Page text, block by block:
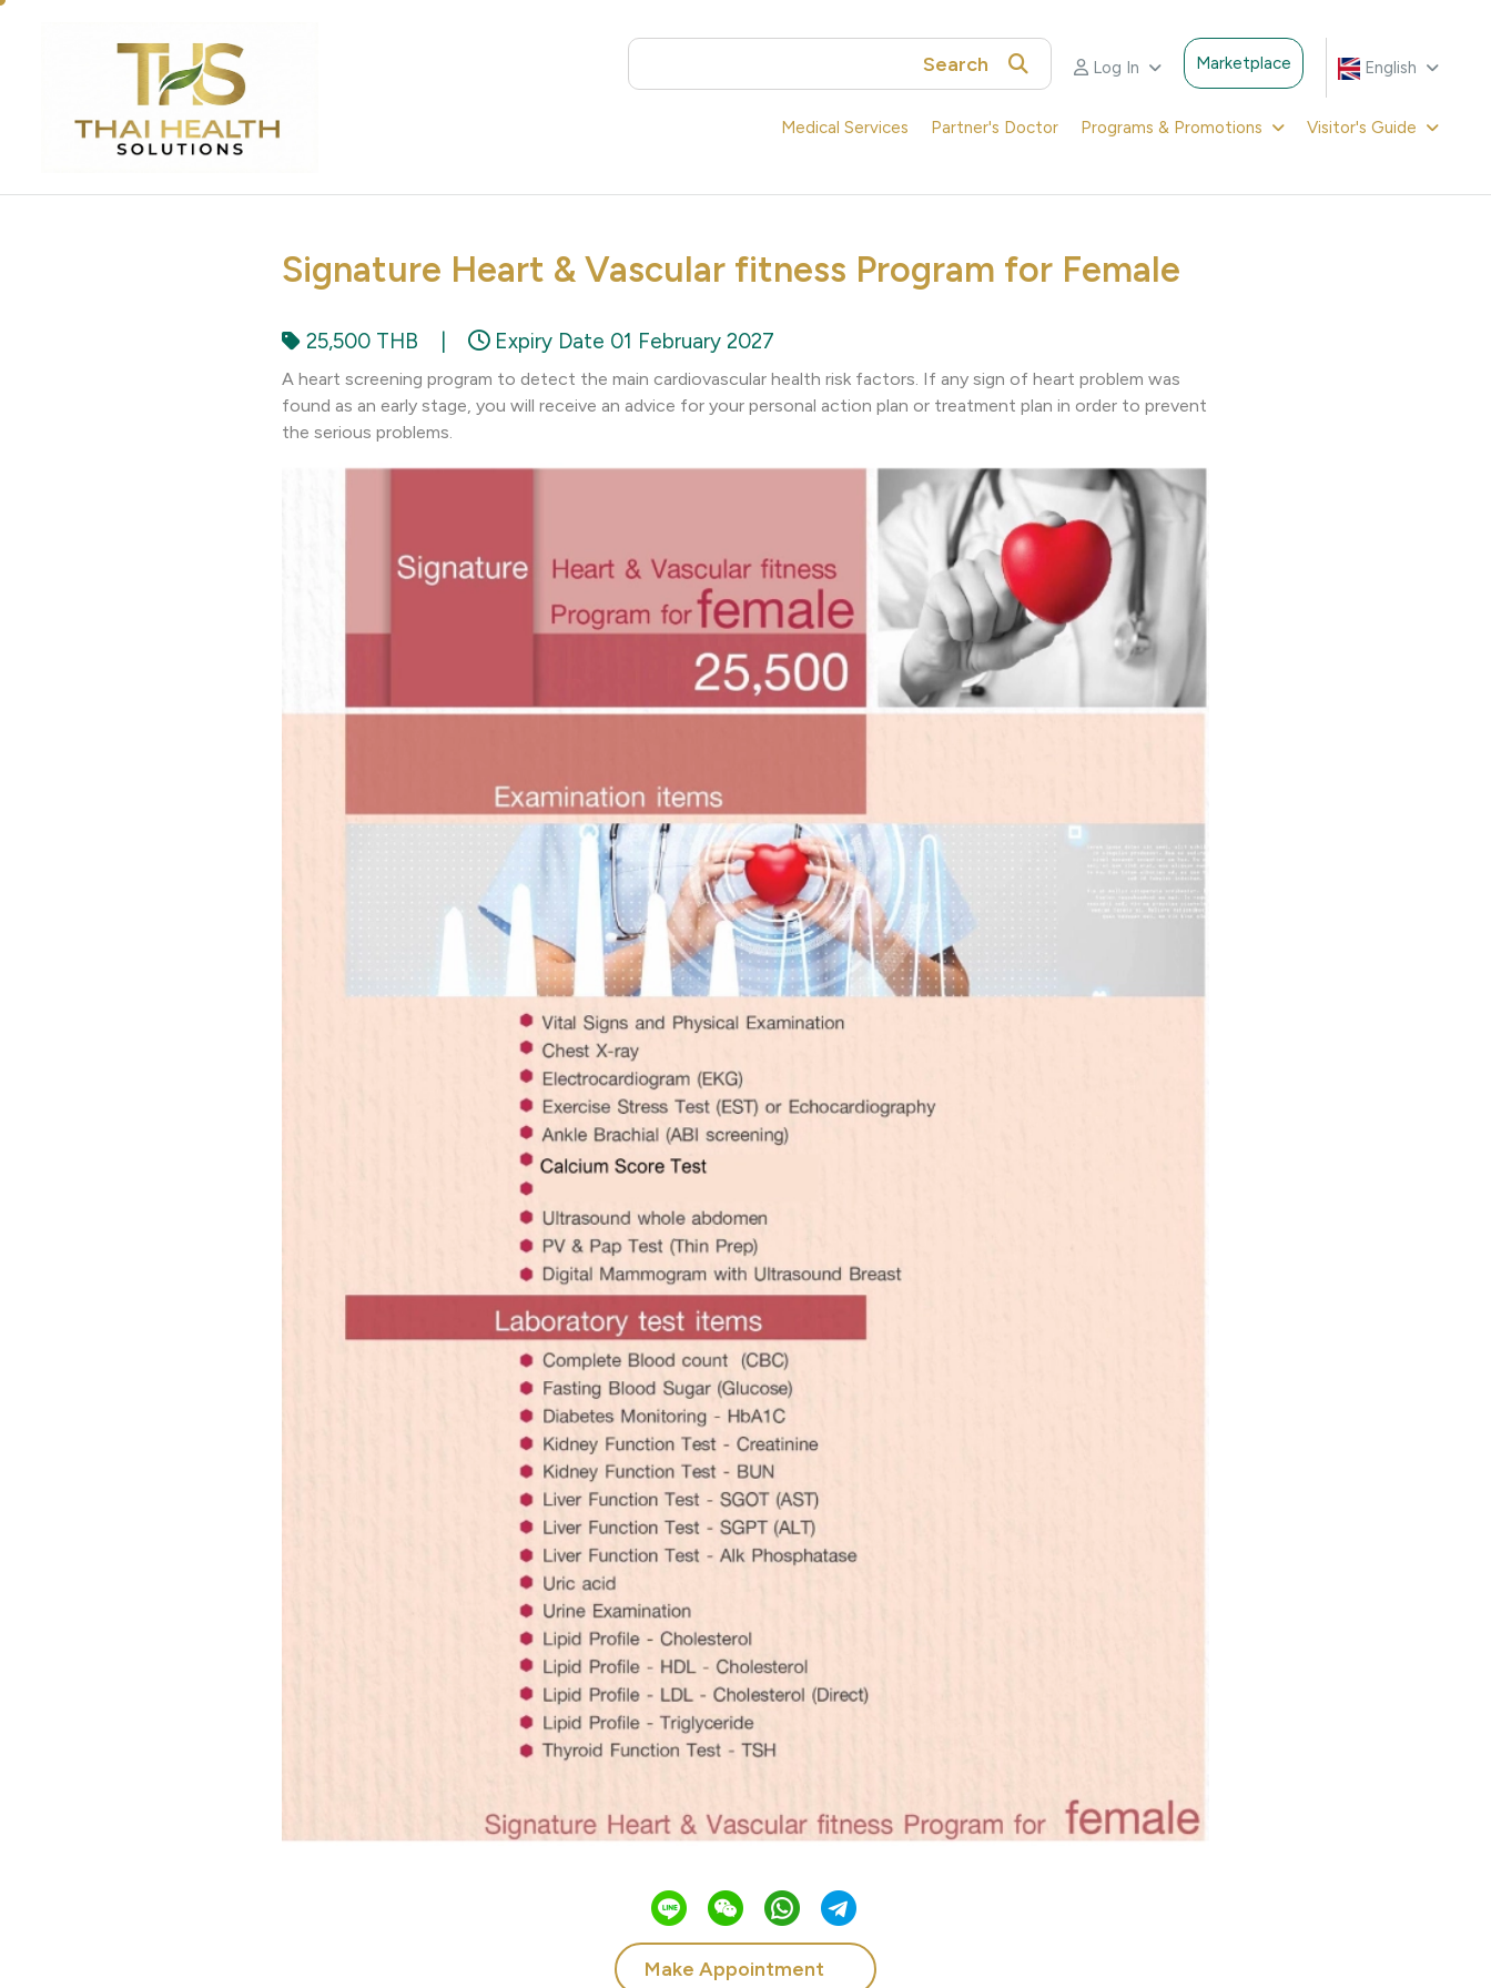
English
Marketplace
Log In
Search
Medical Services Partner's Doctor Programs & Promotions Visitor's Guide
Signature Heart & Vascular fitness Program for Female
25,500 THB Expiry Date 01 February 2027
A heart screening program to detect the main cardiovascular health risk factors. If any sign of heart problem was
found as an early stage, you will receive an advice for your personal action plan or treatment plan in order to prevent
the serious problems.
Make Appointment